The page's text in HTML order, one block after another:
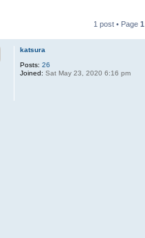
1 post • Page 1
katsura
Posts: 26
Joined: Sat May 23, 2020 6:16 pm